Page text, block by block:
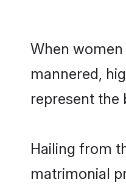
When
mannered,
represent the
Hailing from
matrimonial